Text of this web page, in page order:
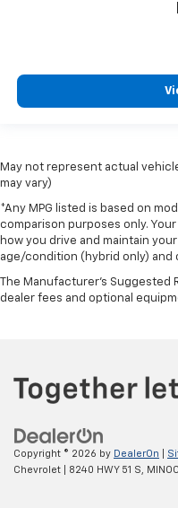
May not represent actual
may vary)
*Any MPG listed is based on
comparison purposes only.
how you drive and maintain
age/condition (hybrid only) and
The Manufacturer's Suggested
dealer fees and optional
Copyright © 2026 by DealerOn
Chevrolet
8240 HWY 51 S,